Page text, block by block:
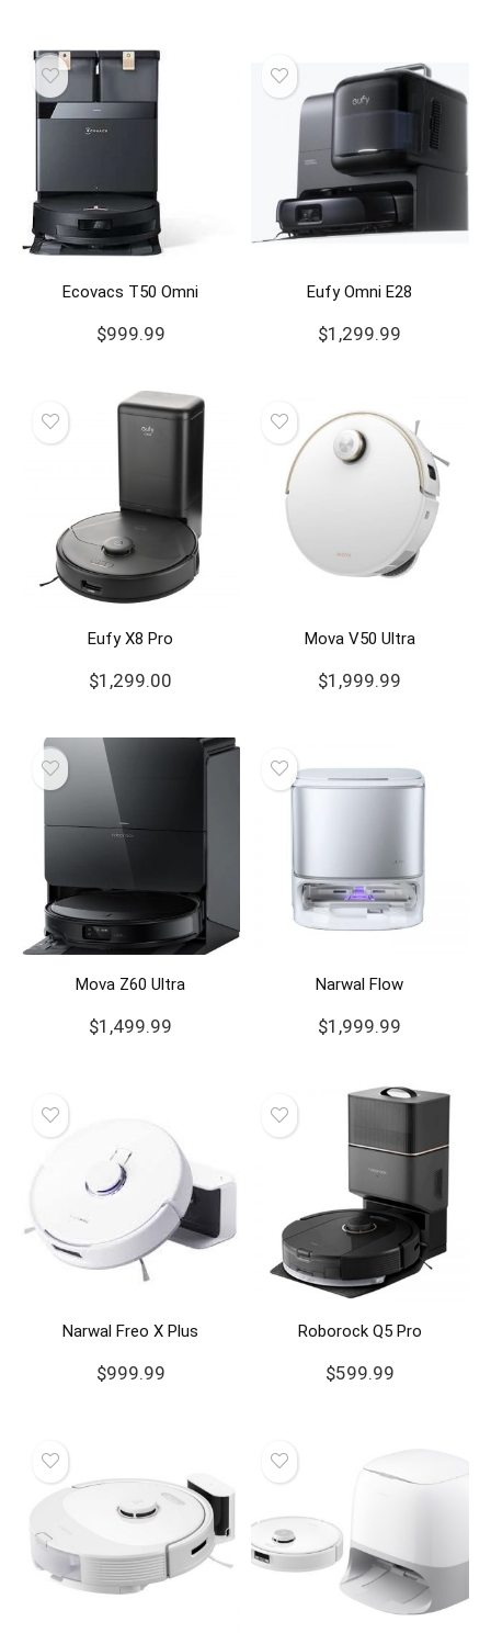
Ecovacs T50 Omni
$999.99
Eufy Omni E28
$1,299.99
Eufy X8 Pro
$1,299.00
Mova V50 Ultra
$1,999.99
Mova Z60 Ultra
$1,499.99
Narwal Flow
$1,999.99
Narwal Freo X Plus
$999.99
Roborock Q5 Pro
$599.99